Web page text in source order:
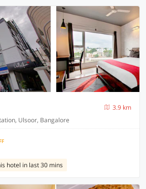
3.9 km
Ulsoor, Bangalore
hotel in last 30 mins